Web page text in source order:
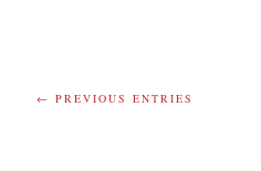
← PREVIOUS ENTRIES